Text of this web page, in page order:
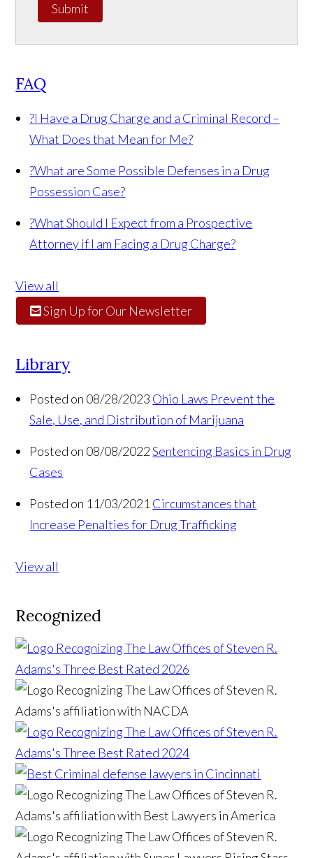
Submit
FAQ
?I Have a Drug Charge and a Criminal Record –
What Does that Mean for Me?
?What are Some Possible Defenses in a Drug
Possession Case?
?What Should I Expect from a Prospective
Attorney if I am Facing a Drug Charge?
View all
Sign Up for Our Newsletter
Library
Posted on 08/28/2023 Ohio Laws Prevent the
Sale, Use, and Distribution of Marijuana
Posted on 08/08/2022 Sentencing Basics in Drug
Cases
Posted on 11/03/2021 Circumstances that
Increase Penalties for Drug Trafficking
View all
Recognized